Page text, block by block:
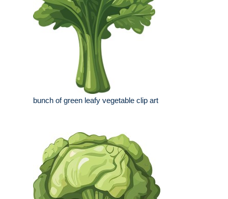
bunch of green leafy vegetable clip art